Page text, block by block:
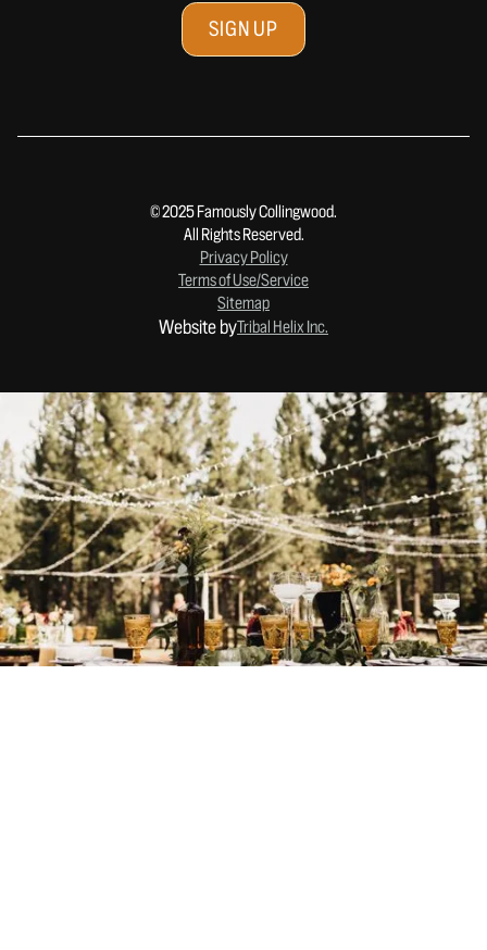
© 2025 Famously Collingwood.
All Rights Reserved.
Privacy Policy
Terms of Use/Service
Sitemap
Website byTribal Helix Inc.